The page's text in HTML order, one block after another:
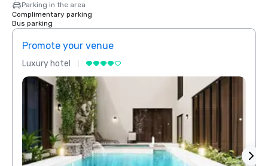
Parking in the area
Complimentary parking
Bus parking
Promote your venue
Luxury hotel